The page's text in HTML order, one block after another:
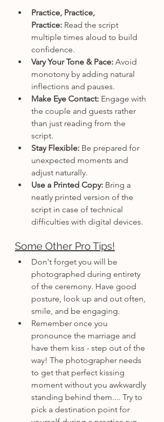
Practice, Practice,
Practice: Read the script
multiple times aloud to build
confidence.
Vary Your Tone & Pace: Avoid
monotony by adding natural
inflections and pauses.
Make Eye Contact: Engage with
the couple and guests rather
than just reading from the
script.
Stay Flexible: Be prepared for
unexpected moments and
adjust naturally.
Use a Printed Copy: Bring a
neatly printed version of the
script in case of technical
difficulties with digital devices.
Some Other Pro Tips!
Don't forget you will be
photographed during entirety
of the ceremony. Have good
posture, look up and out often,
smile, and be engaging.
Remember once you
pronounce the marriage and
have them kiss - step out of the
way! The photographer needs
to get that perfect kissing
moment without you awkwardly
standing behind them.... Try to
pick a destination point for